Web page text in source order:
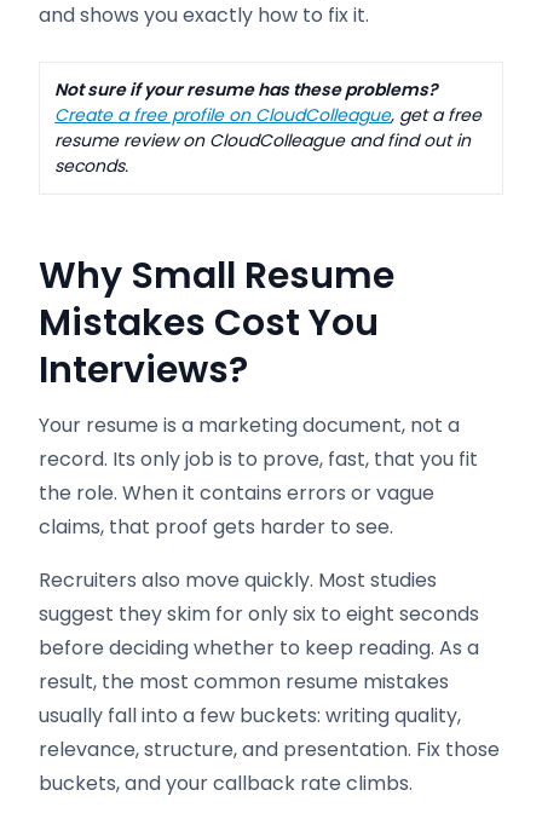
and shows you exactly how to fix it.
Not sure if your resume has these problems?
Create a free profile on CloudColleague, get a free
resume review on CloudColleague and find out in
seconds.
Why Small Resume
Mistakes Cost You
Interviews?
Your resume is a marketing document, not a
record. Its only job is to prove, fast, that you fit
the role. When it contains errors or vague
claims, that proof gets harder to see.
Recruiters also move quickly. Most studies
suggest they skim for only six to eight seconds
before deciding whether to keep reading. As a
result, the most common resume mistakes
usually fall into a few buckets: writing quality,
relevance, structure, and presentation. Fix those
buckets, and your callback rate climbs.